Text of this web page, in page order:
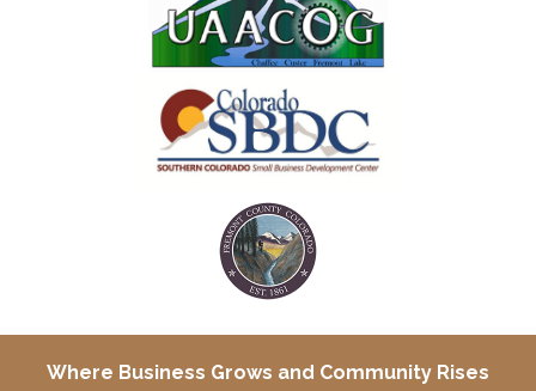
Where Business Grows and Community Rises